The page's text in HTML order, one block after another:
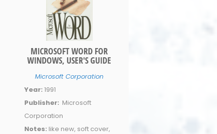
MICROSOFT WORD FOR
WINDOWS, USER'S GUIDE
Microsoft Corporation
Year: 1991
Publisher: Microsoft
Corporation
Notes: like new, soft cover,